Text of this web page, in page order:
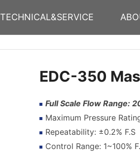
TECHNICAL&SERVICE
EDC-350
Full Scale Flow Range:
Maximum Pressure
Repeatability: ±0.2% F.S
Control Range: 1~100%